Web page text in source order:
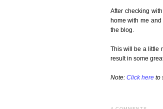
After checking
home with me
the blog.
This will be a little
result in some
Note: Click hereto